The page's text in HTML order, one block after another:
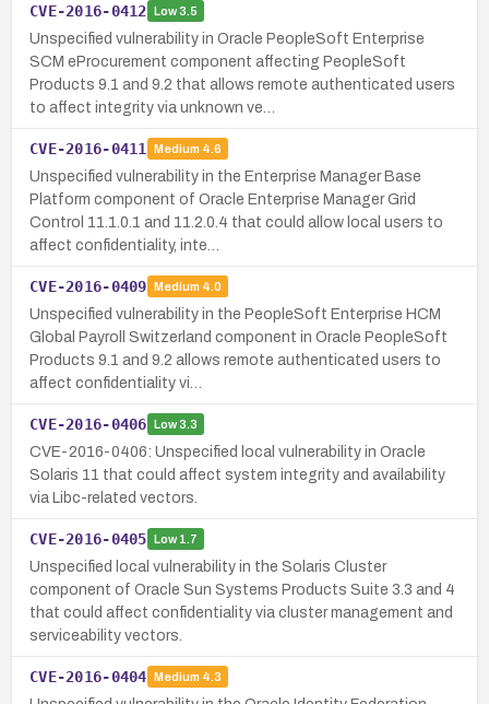
CVE-2016-0412 Low3.5
Unspecified vulnerability in Oracle PeopleSoft Enterprise
SCM eProcurement component affecting PeopleSoft
Products 9.1 and 9.2 that allows remote authenticated users
to affect integrity via unknown ve…
CVE-2016-0411 Medium 4.6
Unspecified vulnerability in the Enterprise Manager Base
Platform component of Oracle Enterprise Manager Grid
Control 11.1.0.1 and 11.2.0.4 that could allow local users to
affect confidentiality, inte…
CVE-2016-0409 Medium 4.0
Unspecified vulnerability in the PeopleSoft Enterprise HCM
Global Payroll Switzerland component in Oracle PeopleSoft
Products 9.1 and 9.2 allows remote authenticated users to
affect confidentiality vi…
CVE-2016-0406 Low3.3
CVE-2016-0406: Unspecified local vulnerability in Oracle
Solaris 11 that could affect system integrity and availability
via Libc-related vectors.
CVE-2016-0405 Low1.7
Unspecified local vulnerability in the Solaris Cluster
component of Oracle Sun Systems Products Suite 3.3 and 4
that could affect confidentiality via cluster management and
serviceability vectors.
CVE-2016-0404 Medium 4.3